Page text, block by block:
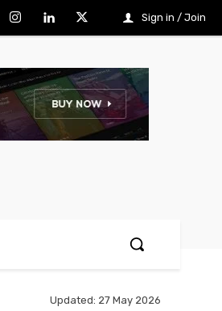
Sign in / Join
Updated: 27 May 2026